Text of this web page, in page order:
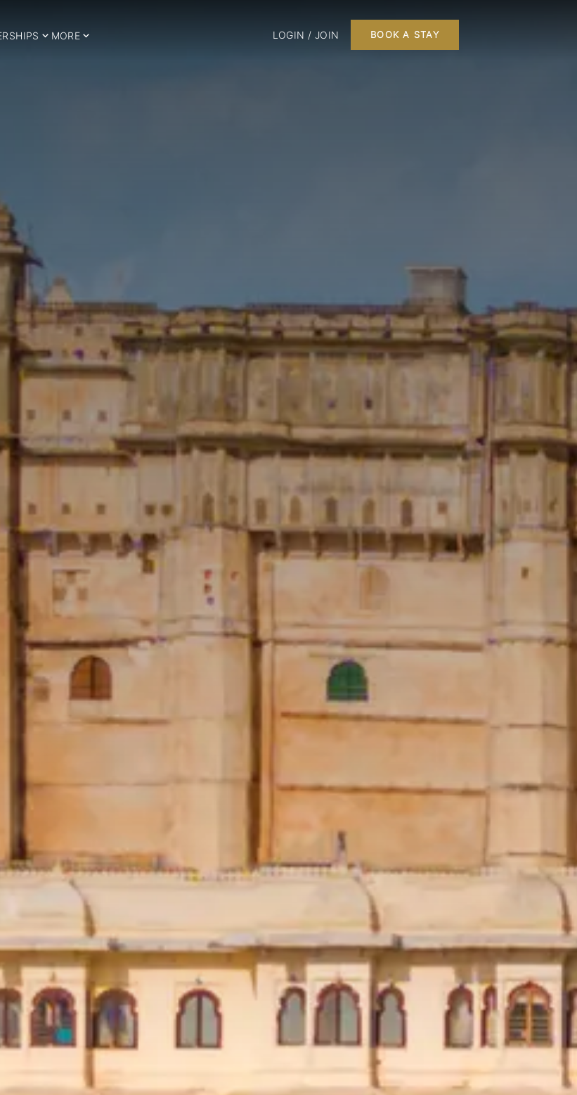
MORE LOGIN / JOIN BOOK A STAY